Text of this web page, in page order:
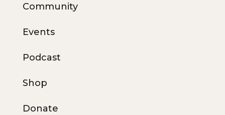
Community
Events
Podcast
Shop
Donate